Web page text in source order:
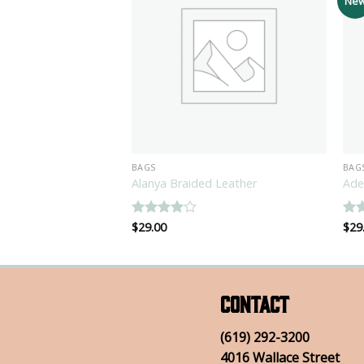
BAGS
Alanya Braided Leather
Rated
$29.00 $
Contact
(619) 292-3200
4016 Wallace Street